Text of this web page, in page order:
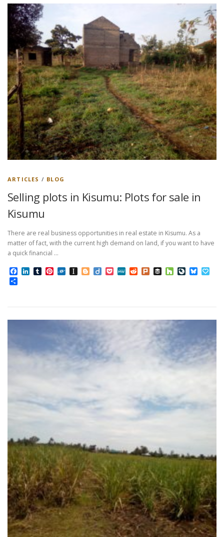
ARTICLES / BLOG
Selling plots in Kisumu: Plots for sale in
Kisumu
There are real business opportunities in real estate in Kisumu. As a
matter of fact, with the current high demand on land, if you want to have
a quick financial …
Facebook
LinkedIn
TumblrPinterest
FolkdInstapaper
Blogger
DiigoPocketMeWeRedditPlurkBufferHouzz